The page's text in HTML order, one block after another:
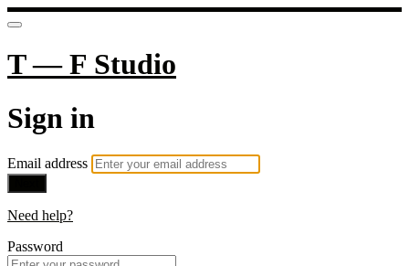
T — F Studio
Sign in
Email address
Need help?
Password